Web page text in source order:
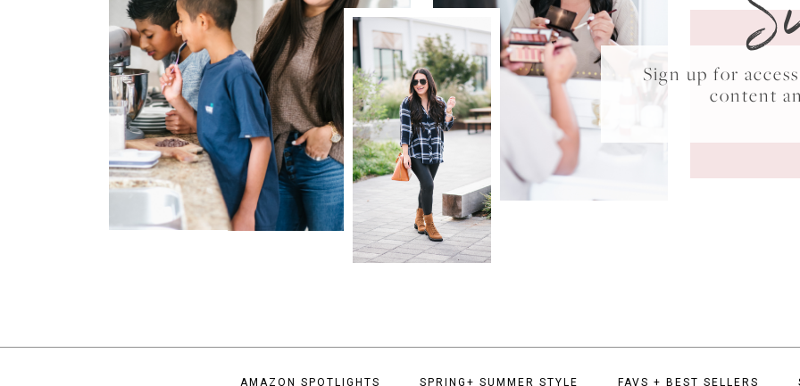
Sign up for
content
AMAZON SPOTLIGHTS SPRING+ SUMMER STYLE FAVS + BEST SELLERS